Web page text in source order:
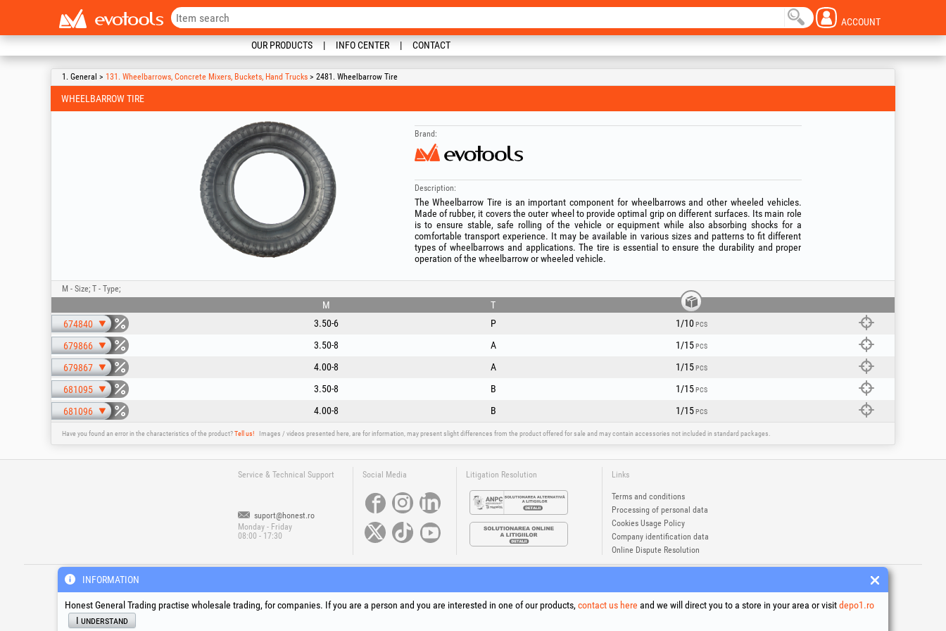
ACCOUNT
OUR PRODUCTS INFO CENTER CONTACT
1. General > 131. Wheelbarrows, Concrete Mixers, Buckets, Hand Trucks > 2481. Wheelbarrow Tire
WHEELBARROW TIRE
Brand:
Description:
The Wheelbarrow Tire is an important component for wheelbarrows and other wheeled vehicles.
Made of rubber, it covers the outer wheel to provide optimal grip on different surfaces. Its main role
is to ensure stable, safe rolling of the vehicle or equipment while also absorbing shocks for a
comfortable transport experience. It may be available in various sizes and patterns to fit different
types of wheelbarrows and applications. The tire is essential to ensure the durability and proper
operation of the wheelbarrow or wheeled vehicle.
M - Size; T - Type;
M
T
674840
3.50-6 P 1/10PCS
679866 3.50-8 A 1/15PCS
679867 4.00-8 A 1/15PCS
681095 3.50-8 B 1/15PCS
681096 4.00-8 B 1/15PCS
Have you found an error in the characteristics of the product?Tell us! Images / videos presented here, are for information, may present slight differences from the product offered for sale and may contain accessories not included in standard packages.
Service & Technical Support
suport@honest.ro
Monday - Friday
08:00 - 17:30
Social Media Litigation Resolution Links
Terms and conditions
Processing of personal data
Cookies Usage Policy
Company identification data
Online Dispute Resolution
INFORMATION
Honest General Trading practise wholesale trading, for companies. If you are a person and you are interested in one of our products, contact us here and we will direct you to a store in your area or visitdepo1.ro
I understand